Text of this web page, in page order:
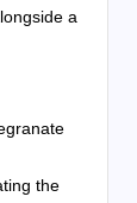
a
the